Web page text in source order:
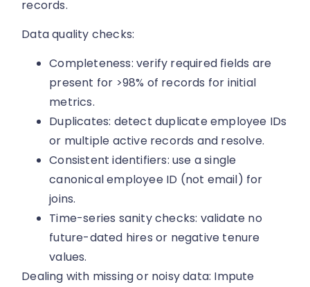
records.
Data quality checks:
Completeness: verify required fields are
present for >98% of records for initial
metrics.
Duplicates: detect duplicate employee IDs
or multiple active records and resolve.
Consistent identifiers: use a single
canonical employee ID (not email) for
joins.
Time-series sanity checks: validate no
future-dated hires or negative tenure
values.
Dealing with missing or noisy data: Impute